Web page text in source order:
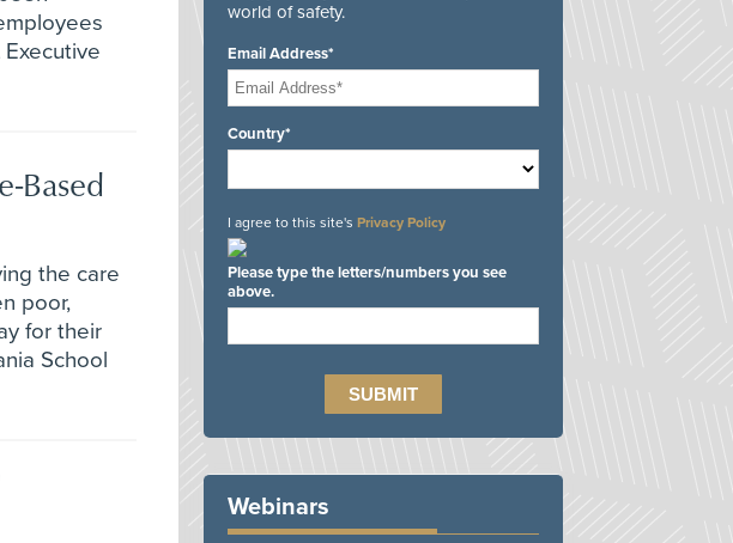
Based
the care
poor,
for their
School
world of safety.
Email Address*
Country*
I agree to this site's Privacy Policy
Please type the letters/numbers you see
above.
Webinars